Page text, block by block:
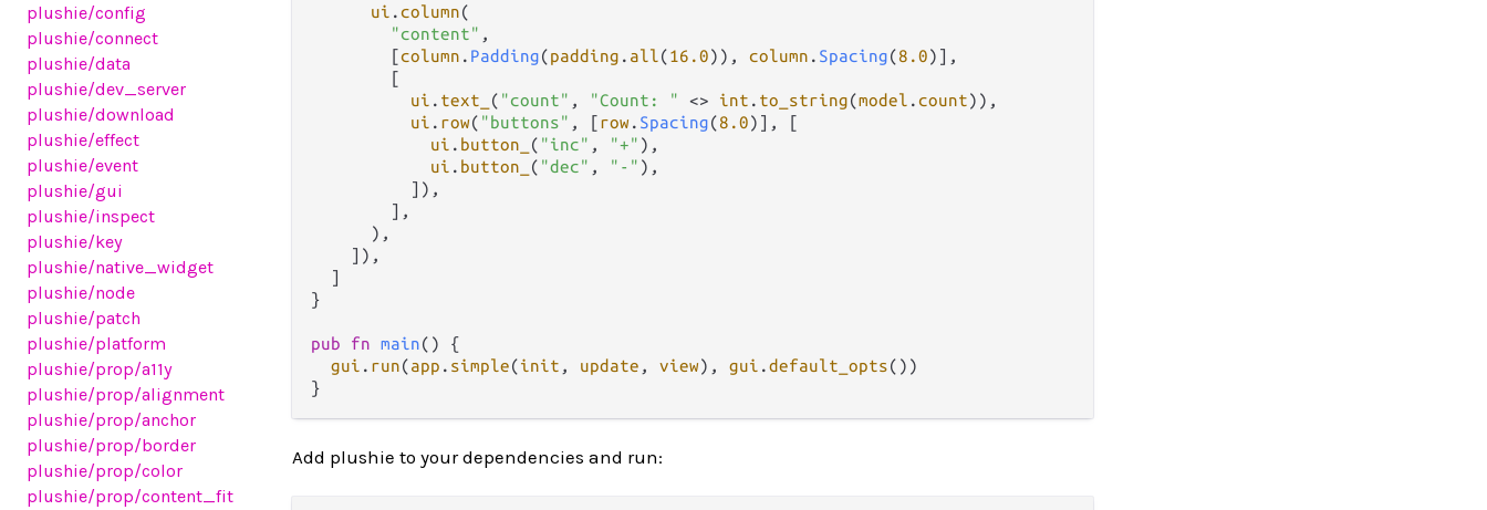
plushie/config
plushie/connect
plushie/data
plushie/dev_server
plushie/download
plushie/effect
plushie/event
plushie/gui
plushie/inspect
plushie/key
plushie/native_widget
plushie/node
plushie/patch
plushie/platform
plushie/prop/a11y
plushie/prop/alignment
plushie/prop/anchor
plushie/prop/border
plushie/prop/color
plushie/prop/content_fit
ui .column(
"content" ,
        [
column . Padding(padding . all(16.0)), column . Spacing(8.0)],
        [
ui . text_ ( "count" , "Count: " <> int . to_string(model .count)),
ui . row( "buttons" , [row. Spacing(8.0)], [
ui . button_ ( "inc" , "+" ),
ui . button_ ( "dec" , "-" ),
          ]),
        ],
      ),
    ]),
  ]
}
pub fn main() {
gui . run(app . simple(init , update , view), gui .default_opts())
Add plushie to your dependencies and run: